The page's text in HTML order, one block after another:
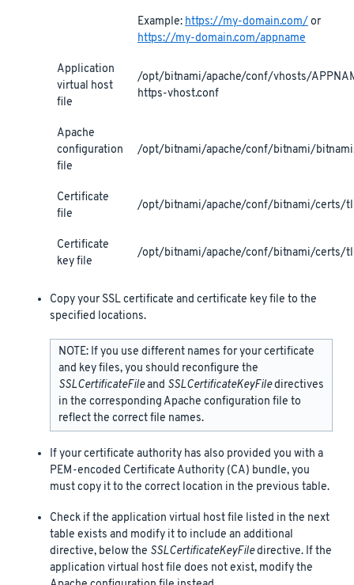
Example:https://my-domain.com/or
https://my-domain.com/appname
Application
virtual host
file
/opt/bitnami/apache/conf/vhosts/
https-vhost.conf
Apache
configuration
file
/opt/bitnami/apache/conf/bitnami/
Certificate
file
/opt/bitnami/apache/conf/bitnami/certs/
Certificate
key file
/opt/bitnami/apache/conf/bitnami/certs/
Copy your SSL certificate and certificate key file to the
specified locations.
NOTE: If you use different names for your certificate
and key files, you should reconfigure the
SSLCertificateFileand SSLCertificateKeyFiledirectives
in the corresponding Apache configuration file to
reflect the correct file names.
If your certificate authority has also provided you with a
PEM-encoded Certificate Authority (CA) bundle, you
must copy it to the correct location in the previous table.
Check if the application virtual host file listed in the next
table exists and modify it to include an additional
directive, below the SSLCertificateKeyFiledirective. If the
application virtual host file does not exist, modify the